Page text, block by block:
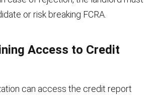
or risk breaking FCRA.
Access to Credit
can access the credit report